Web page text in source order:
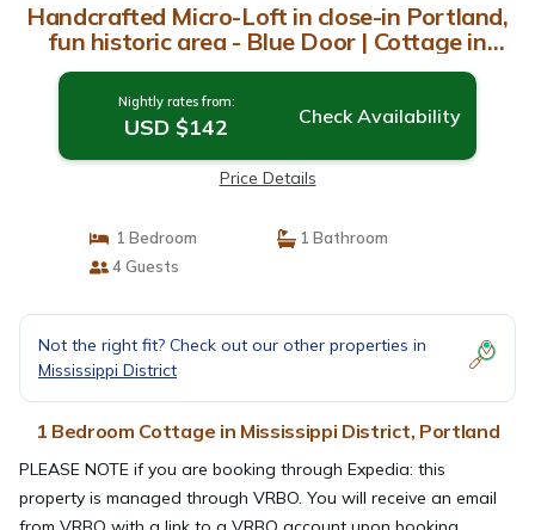
Handcrafted Micro-Loft in close-in Portland,
fun historic area - Blue Door | Cottage in
Portland
Nightly rates from:
USD $142 Check Availability
Price Details
1 Bedroom
1 Bathroom
4 Guests
Not the right fit? Check out our other properties in
Mississippi District
1 Bedroom Cottage in Mississippi District, Portland
PLEASE NOTE if you are booking through Expedia: this
property is managed through VRBO. You will receive an email